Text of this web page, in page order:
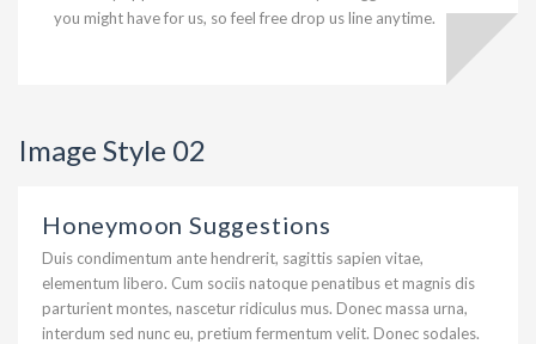
you might have for us, so feel free drop us line anytime.
Image Style 02
Honeymoon Suggestions
Duis condimentum ante hendrerit, sagittis sapien vitae,
elementum libero. Cum sociis natoque penatibus et magnis dis
parturient montes, nascetur ridiculus mus. Donec massa urna,
interdum sed nunc eu, pretium fermentum velit. Donec sodales.